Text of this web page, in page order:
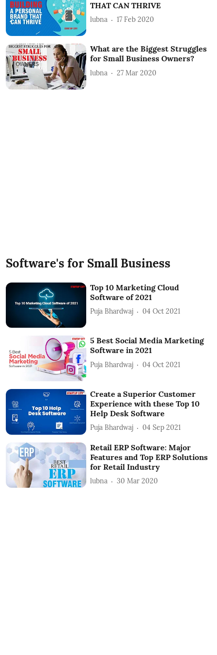
THAT CAN THRIVE
lubna 17 Feb 2020
What are the Biggest Struggles
for Small Business Owners?
lubna 27 Mar 2020
Software's for Small Business
Top 10 Marketing Cloud
Software of 2021
Puja Bhardwaj 04 Oct 2021
5 Best Social Media Marketing
Software in 2021
Puja Bhardwaj 04 Oct 2021
Create a Superior Customer
Experience with these Top 10
Help Desk Software
Puja Bhardwaj 04 Sep 2021
Retail ERP Software: Major
Features and Top ERP Solutions
for Retail Industry
lubna 30 Mar 2020